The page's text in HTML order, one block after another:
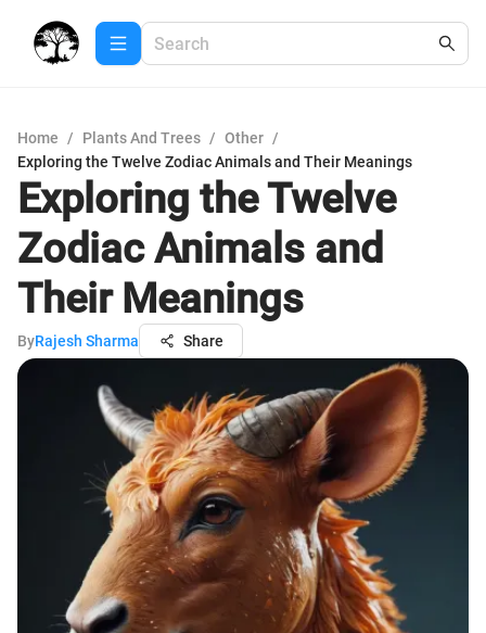
Home / Plants And Trees / Other /
Exploring the Twelve Zodiac Animals and Their Meanings
Exploring the Twelve
Zodiac Animals and
Their Meanings
ByRajesh Sharma Share